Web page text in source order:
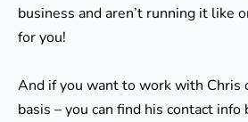
business and aren’t running it like
for you!
And if you want to work with Chris
basis – you can find his contact info